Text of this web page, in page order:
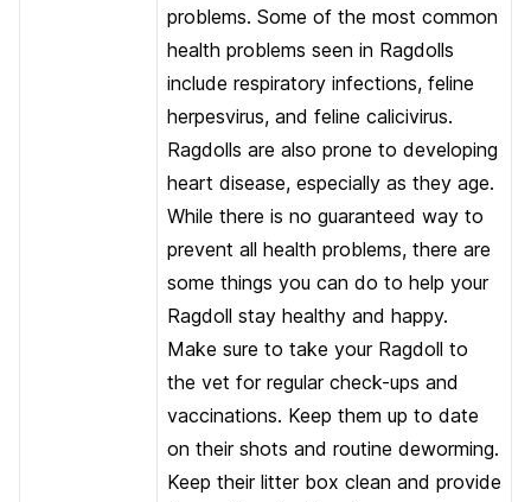
problems. Some of the most common
health problems seen in Ragdolls
include respiratory infections, feline
herpesvirus, and feline calicivirus.
Ragdolls are also prone to developing
heart disease, especially as they age.
While there is no guaranteed way to
prevent all health problems, there are
some things you can do to help your
Ragdoll stay healthy and happy.
Make sure to take your Ragdoll to
the vet for regular check-ups and
vaccinations. Keep them up to date
on their shots and routine deworming.
Keep their litter box clean and provide